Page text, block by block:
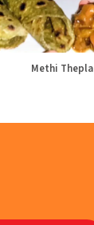
Methi Thepla